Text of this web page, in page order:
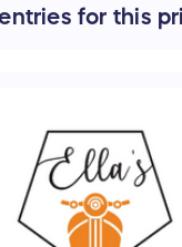
to upgrade to a
the bike ($449.99)
of Project
Raffle and stand a
for this